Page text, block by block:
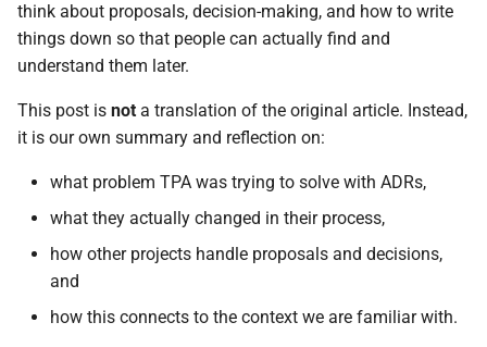
think about proposals, decision-making, and how to write
things down so that people can actually find and
understand them later.
This post is not a translation of the original article. Instead,
it is our own summary and reflection on:
what problem TPA was trying to solve with ADRs,
what they actually changed in their process,
how other projects handle proposals and decisions,
and
how this connects to the context we are familiar with.